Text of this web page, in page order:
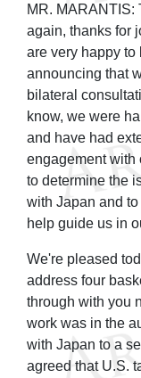
MR. MARANTIS:
again, thanks for
are very happy
announcing that
bilateral
know, we were
and have had
engagement with
to determine the
with Japan and
help guide us in
We're pleased
address four
through with you
work was in the
with Japan to a
agreed that U.S.